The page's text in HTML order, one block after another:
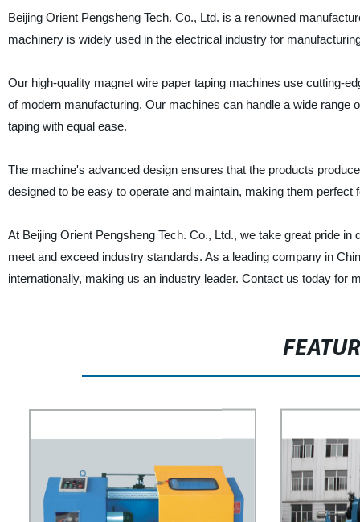
Beijing Orient Pengsheng Tech. Co., Ltd. is a renowned
machinery is widely used in the electrical industry for
Our high-quality magnet wire paper taping machines use cutting-
of modern manufacturing. Our machines can handle a wide
taping with equal ease.
The machine's advanced design ensures that the products
designed to be easy to operate and maintain, making them
At Beijing Orient Pengsheng Tech. Co., Ltd., we take great pride
meet and exceed industry standards. As a leading company in
internationally, making us an industry leader. Contact us today for